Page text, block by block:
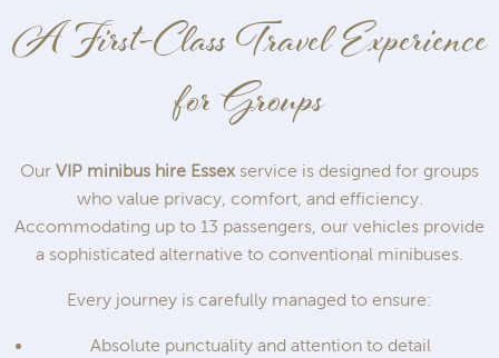
A First-Class Travel Experience
for Groups
Our VIP minibus hire Essex service is designed for groups
who value privacy, comfort, and efficiency.
Accommodating up to 13 passengers, our vehicles provide
a sophisticated alternative to conventional minibuses.
Every journey is carefully managed to ensure:
Absolute punctuality and attention to detail